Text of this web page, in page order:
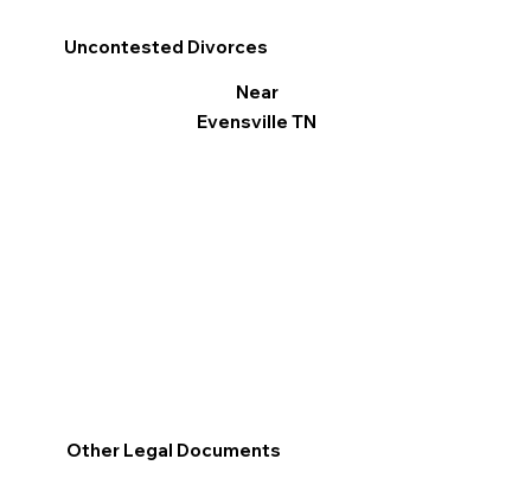
Other Legal Documents
Uncontested Divorces
Near
Evensville TN